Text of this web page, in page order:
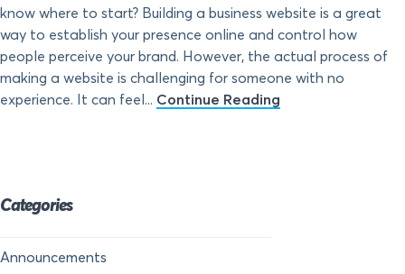
know where to start? Building a business website is a great
way to establish your presence online and control how
people perceive your brand. However, the actual process of
making a website is challenging for someone with no
experience. It can feel... Continue Reading
Categories
Announcements